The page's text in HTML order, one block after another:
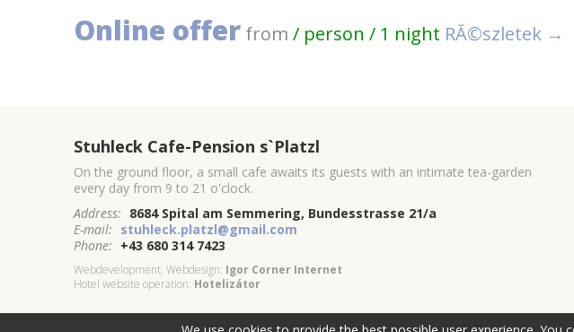
Online offer from / person / 1 night RĂ©szletek →
Stuhleck Cafe-Pension s`Platzl
On the ground floor, a small cafe awaits its guests with an intimate tea-garden
every day from 9 to 21 o'clock.
Address: 8684 Spital am Semmering, Bundesstrasse 21/a
E-mail: stuhleck.platzl@gmail.com
Phone: +43 680 314 7423
Webdevelopment, Webdesign: Igor Corner Internet
Hotel website operation: Hotelizátor